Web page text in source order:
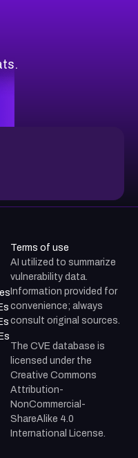
Terms of use
AI utilized to summarize
vulnerability data.
Information provided for
convenience; always
consult original sources.
The CVE database is
licensed under the
Creative Commons
Attribution-
NonCommercial-
ShareAlike 4.0
International License.